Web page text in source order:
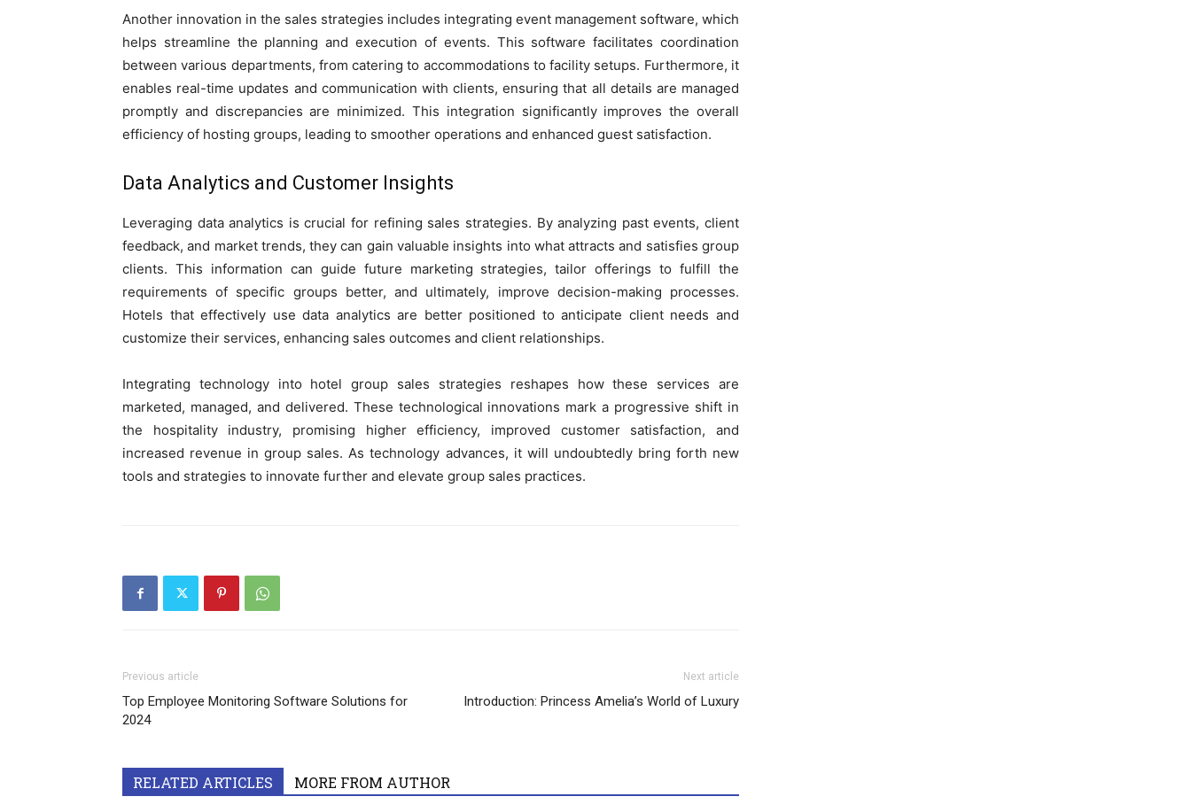
Another innovation in the sales strategies includes integrating event management software, which
helps streamline the planning and execution of events. This software facilitates coordination
between various departments, from catering to accommodations to facility setups. Furthermore, it
enables real-time updates and communication with clients, ensuring that all details are managed
promptly and discrepancies are minimized. This integration significantly improves the overall
efficiency of hosting groups, leading to smoother operations and enhanced guest satisfaction.
Data Analytics and Customer Insights
Leveraging data analytics is crucial for refining sales strategies. By analyzing past events, client
feedback, and market trends, they can gain valuable insights into what attracts and satisfies group
clients. This information can guide future marketing strategies, tailor offerings to fulfill the
requirements of specific groups better, and ultimately, improve decision-making processes.
Hotels that effectively use data analytics are better positioned to anticipate client needs and
customize their services, enhancing sales outcomes and client relationships.
Integrating technology into hotel group sales strategies reshapes how these services are
marketed, managed, and delivered. These technological innovations mark a progressive shift in
the hospitality industry, promising higher efficiency, improved customer satisfaction, and
increased revenue in group sales. As technology advances, it will undoubtedly bring forth new
tools and strategies to innovate further and elevate group sales practices.
Previous article
Top Employee Monitoring Software Solutions for
2024
Next article
Introduction: Princess Amelia’s World of Luxury
RELATED ARTICLES MORE FROM AUTHOR